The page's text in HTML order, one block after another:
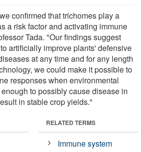
confirmed that trichomes play a
a risk factor and activating immune
Tada. "Our findings suggest
artificially improve plants' defensive
at any time and for any length
we could make it possible to
responses when environmental
to possibly cause disease in
in stable crop yields."
RELATED TERMS
Immune system